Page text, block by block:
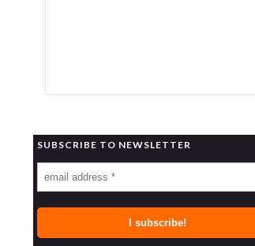
SUBSCRIBE TO NEWSLETTER